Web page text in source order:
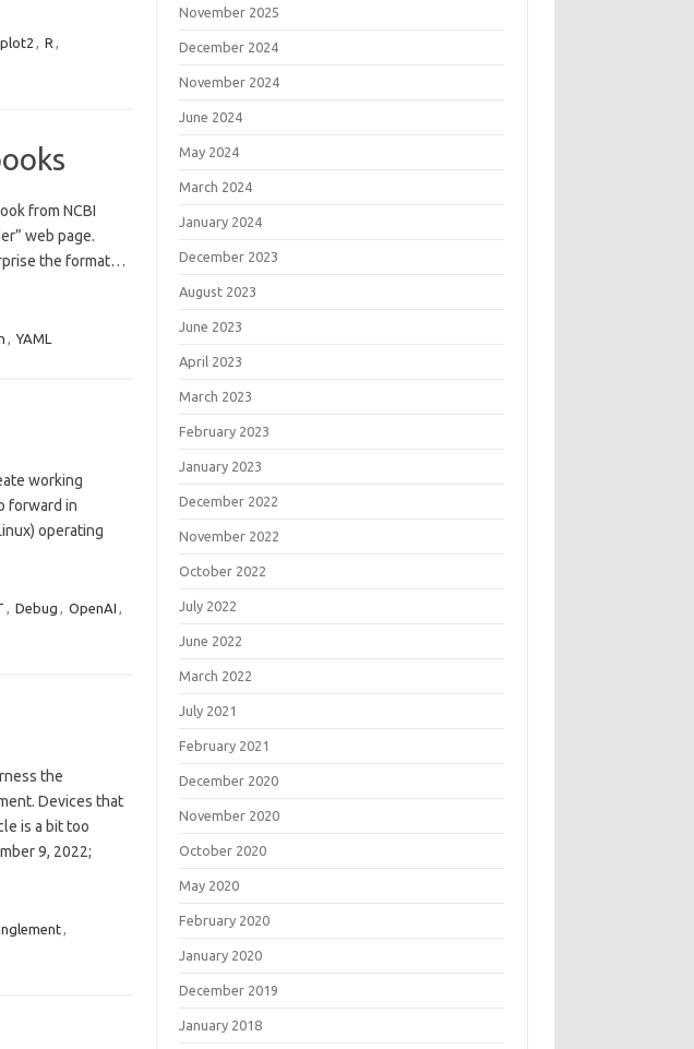
, R ,
from NCBI
web page.
the format…
, YAML
working
forward in
operating
, Debug , OpenAI ,
the
Devices that
is a bit too
9, 2022;
,
November 2025
December 2024
November 2024
June 2024
May 2024
March 2024
January 2024
December 2023
August 2023
June 2023
April 2023
March 2023
February 2023
January 2023
December 2022
November 2022
October 2022
July 2022
June 2022
March 2022
July 2021
February 2021
December 2020
November 2020
October 2020
May 2020
February 2020
January 2020
December 2019
January 2018